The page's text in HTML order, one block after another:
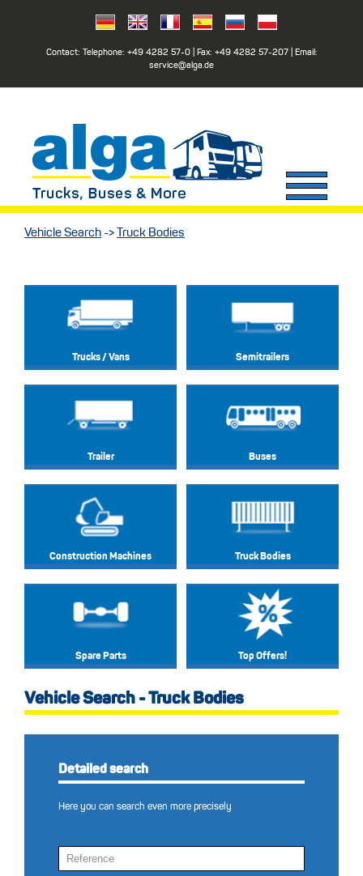
Contact: Telephone: +49 4282 57-0| Fax: +49 4282 57-207| Email:
service@alga.de
Vehicle Search -> Truck Bodies
Trucks / Vans Semitrailers
Trailer Buses
Construction Machines Truck Bodies
Spare Parts Top Offers!
Vehicle Search - Truck Bodies
Detailed search
Here you can search even more precisely